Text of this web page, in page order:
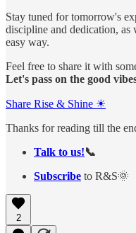
Stay tuned for tomorrow's
discipline and dedication, as
easy way.
Feel free to share it with
Let's pass on the good
Share Rise & Shine ☀
Thanks for reading till the
Talk to us!📞
Subscribe to R&S🌞
2